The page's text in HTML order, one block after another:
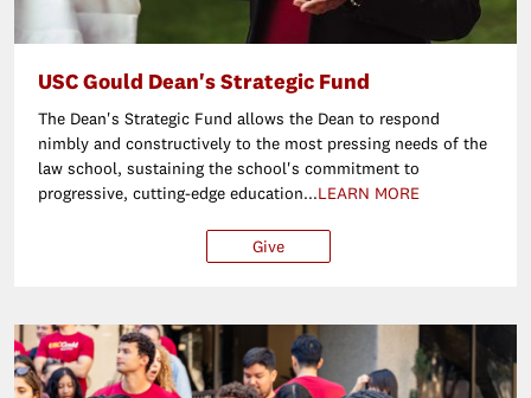
USC Gould Dean's Strategic Fund
The Dean's Strategic Fund allows the Dean to respond
nimbly and constructively to the most pressing needs of the
law school, sustaining the school's commitment to
progressive, cutting-edge education...LEARN MORE
Give